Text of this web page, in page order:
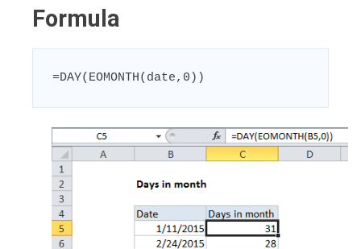
Formula
=DAY(EOMONTH(date,0))